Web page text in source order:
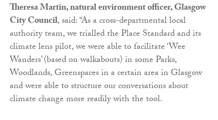
Theresa Martin, natural environment officer, Glasgow
City Council, said: “As a cross-departmental local
authority team, we trialled the Place Standard and its
climate lens pilot, we were able to facilitate ‘Wee
Wanders’ (based on walkabouts) in some Parks,
Woodlands, Greenspaces in a certain area in Glasgow
and were able to structure our conversations about
climate change more readily with the tool.